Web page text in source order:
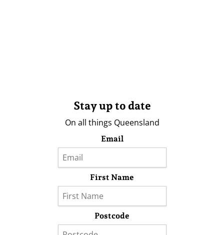
Stay up to date
On all things Queensland
Email
First Name
Postcode